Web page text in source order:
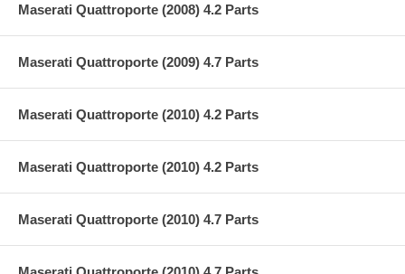
Maserati Quattroporte (2008) 4.2 Parts
Maserati Quattroporte (2009) 4.7 Parts
Maserati Quattroporte (2010) 4.2 Parts
Maserati Quattroporte (2010) 4.2 Parts
Maserati Quattroporte (2010) 4.7 Parts